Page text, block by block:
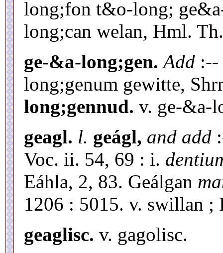
long;fon t&o-long;
long;can welan, Hml.
ge-&a-long;gen. Add
long;genum gewitte,
long;gennud. v. ge-&a-
geagl. l. geágl, and add
Voc. ii. 54, 69 : i.
Eáhla, 2, 83. Geálgan
1206 : 5015. v. swillan ;
geaglisc. v. gagolisc.